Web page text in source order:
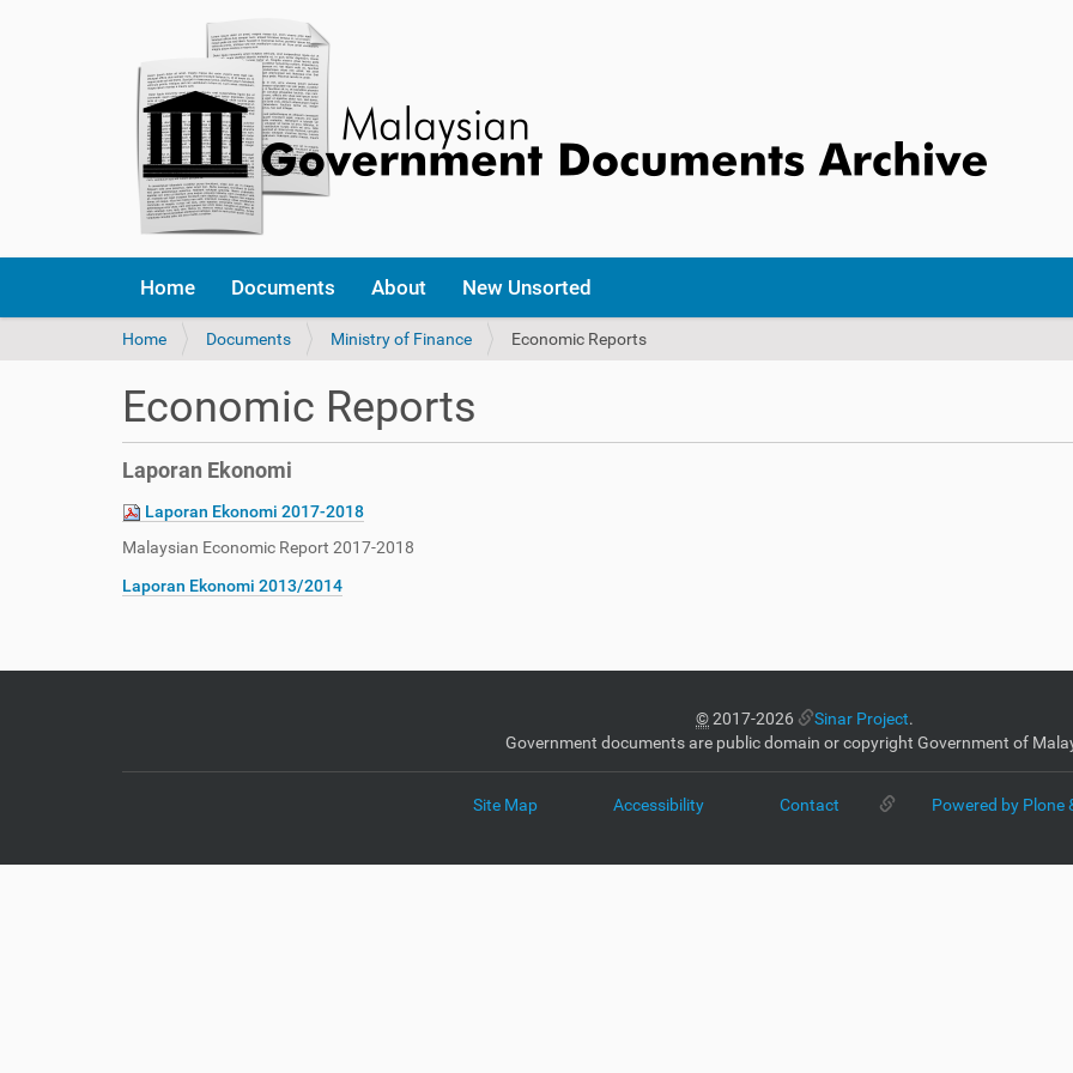
Home Documents About New Unsorted
Y
a
h
e
e
:
Home Documents Ministry of Finance Economic Reports
Economic Reports
Laporan Ekonomi
Laporan Ekonomi 2017-2018
Malaysian Economic Report 2017-2018
Laporan Ekonomi 2013/2014
©2017-2026 Sinar Project.
Government documents are public domain or copyright Government of
Site Map Accessibility Contact Powered by Plone